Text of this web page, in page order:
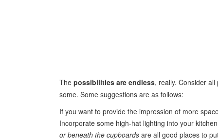
The possibilities are endless, really. Consider
some. Some suggestions are as follows:
If you want to provide the impression of more
Incorporate some high-hat lighting into your
or beneath the cupboards are all good places to